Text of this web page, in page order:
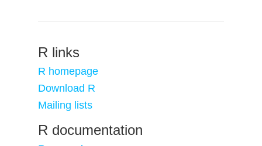
R links
R homepage
Download R
Mailing lists
R documentation